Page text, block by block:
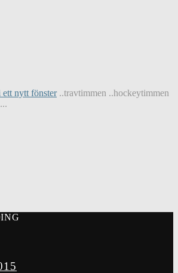
nytt fönster..travtimmen ..hockeytimmen